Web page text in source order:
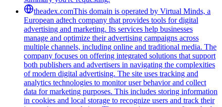
theadex.comThis domain is operated by Virtual Minds, a
European adtech company that provides tools for digital
advertising and marketing. Its services help businesses
manage and optimize their advertising campaigns across
multiple channels, including online and traditional media. The
company focuses on offering integrated solutions that support
both publishers and advertisers in navigating the complexities
of modern digital advertising. The site uses tracking and
analytics technologies to monitor user behavior and collect
data for marketing purposes. This includes storing information
in cookies and local storage to recognize users and track their